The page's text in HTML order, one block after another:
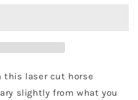
this laser cut horse
slightly from what you